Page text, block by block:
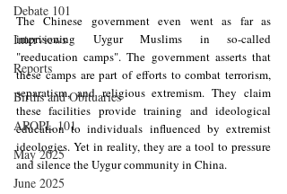
Debate 101
Interviews
Reports
Births and Obituaries
AROPL 101
May 2025
June 2025
​The Chinese government even went as far as
imprisoning Uygur Muslims in so-called
"reeducation camps". The government asserts that
these camps are part of efforts to combat terrorism,
separatism, and religious extremism. They claim
these facilities provide training and ideological
education to individuals influenced by extremist
ideologies. Yet in reality, they are a tool to pressure
and silence the Uygur community in China.